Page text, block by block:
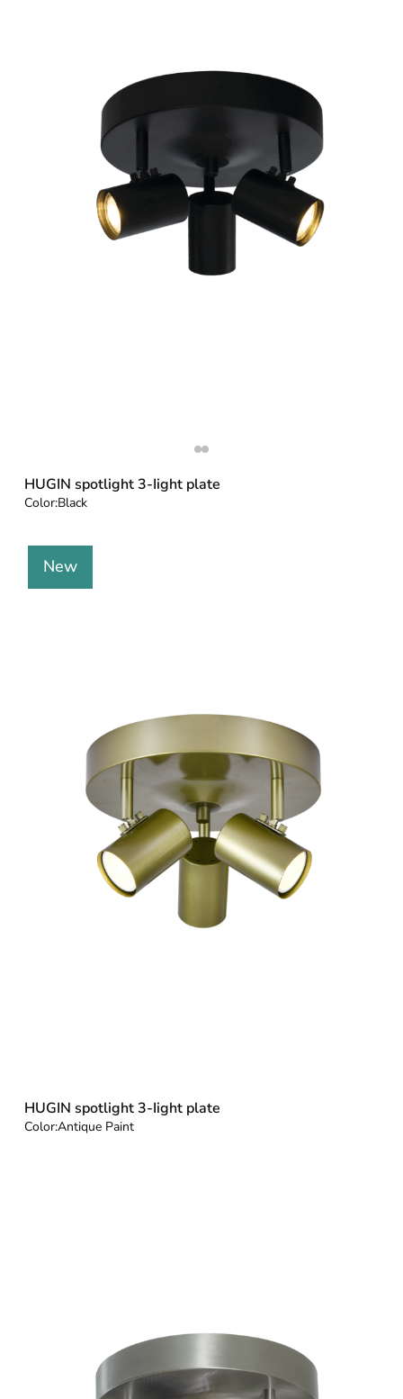
HUGIN spotlight 3-Iight plate
Color:Black
New
HUGIN spotlight 3-Iight plate
Color:Antique Paint